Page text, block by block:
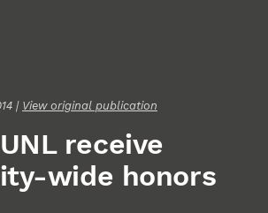
| View original publication
receive
wide honors